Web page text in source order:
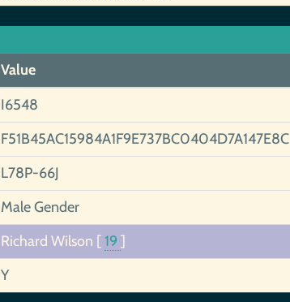
Value
I6548
F51B45AC15984A1F9E737BC0404D7A147E8C
L78P-66J
Male Gender
Richard Wilson [19 ]
Y